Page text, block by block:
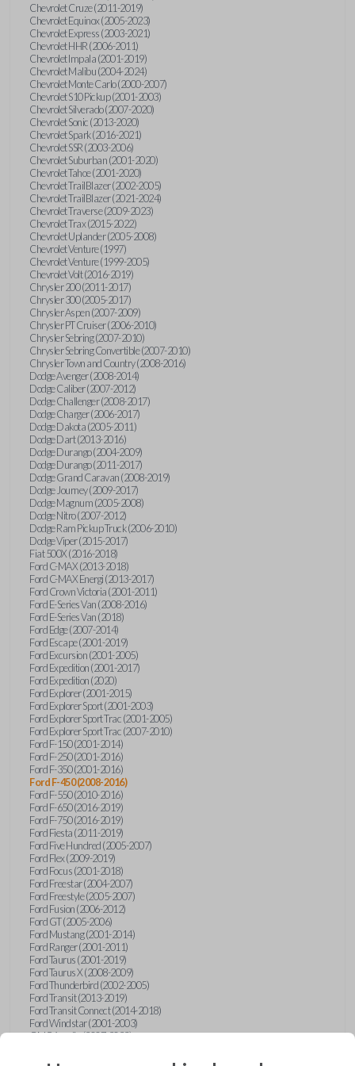
Chevrolet Cruze (2011-2019)
Chevrolet Equinox (2005-2023)
Chevrolet Express (2003-2021)
Chevrolet HHR (2006-2011)
Chevrolet Impala (2001-2019)
Chevrolet Malibu (2004-2024)
Chevrolet Monte Carlo (2000-2007)
Chevrolet S10 Pickup (2001-2003)
Chevrolet Silverado (2007-2020)
Chevrolet Sonic (2013-2020)
Chevrolet Spark (2016-2021)
Chevrolet SSR (2003-2006)
Chevrolet Suburban (2001-2020)
Chevrolet Tahoe (2001-2020)
Chevrolet TrailBlazer (2002-2005)
Chevrolet TrailBlazer (2021-2024)
Chevrolet Traverse (2009-2023)
Chevrolet Trax (2015-2022)
Chevrolet Uplander (2005-2008)
Chevrolet Venture (1997)
Chevrolet Venture (1999-2005)
Chevrolet Volt (2016-2019)
Chrysler 200 (2011-2017)
Chrysler 300 (2005-2017)
Chrysler Aspen (2007-2009)
Chrysler PT Cruiser (2006-2010)
Chrysler Sebring (2007-2010)
Chrysler Sebring Convertible (2007-2010)
Chrysler Town and Country (2008-2016)
Dodge Avenger (2008-2014)
Dodge Caliber (2007-2012)
Dodge Challenger (2008-2017)
Dodge Charger (2006-2017)
Dodge Dakota (2005-2011)
Dodge Dart (2013-2016)
Dodge Durango (2004-2009)
Dodge Durango (2011-2017)
Dodge Grand Caravan (2008-2019)
Dodge Journey (2009-2017)
Dodge Magnum (2005-2008)
Dodge Nitro (2007-2012)
Dodge Ram Pickup Truck (2006-2010)
Dodge Viper (2015-2017)
Fiat 500X (2016-2018)
Ford C-MAX (2013-2018)
Ford C-MAX Energi (2013-2017)
Ford Crown Victoria (2001-2011)
Ford E-Series Van (2008-2016)
Ford E-Series Van (2018)
Ford Edge (2007-2014)
Ford Escape (2001-2019)
Ford Excursion (2001-2005)
Ford Expedition (2001-2017)
Ford Expedition (2020)
Ford Explorer (2001-2015)
Ford Explorer Sport (2001-2003)
Ford Explorer Sport Trac (2001-2005)
Ford Explorer Sport Trac (2007-2010)
Ford F-150 (2001-2014)
Ford F-250 (2001-2016)
Ford F-350 (2001-2016)
Ford F-450 (2008-2016)
Ford F-550 (2010-2016)
Ford F-650 (2016-2019)
Ford F-750 (2016-2019)
Ford Fiesta (2011-2019)
Ford Five Hundred (2005-2007)
Ford Flex (2009-2019)
Ford Focus (2001-2018)
Ford Freestar (2004-2007)
Ford Freestyle (2005-2007)
Ford Fusion (2006-2012)
Ford GT (2005-2006)
Ford Mustang (2001-2014)
Ford Ranger (2001-2011)
Ford Taurus (2001-2019)
Ford Taurus X (2008-2009)
Ford Thunderbird (2002-2005)
Ford Transit (2013-2019)
Ford Transit Connect (2014-2018)
Ford Windstar (2001-2003)
GMC Acadia (2007-2023)
GMC Envoy (2002-2009)